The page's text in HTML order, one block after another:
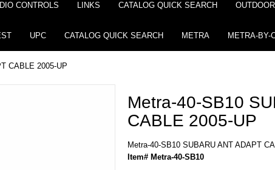
CONTROLS LINKS CATALOG QUICK SEARCH
UPC CATALOG QUICK SEARCH METRA METRA-BY-
CABLE 2005-UP
Metra-40-SB10
CABLE 2005-UP
Metra-40-SB10 SUBARU ANT ADAPT
Item# Metra-40-SB10